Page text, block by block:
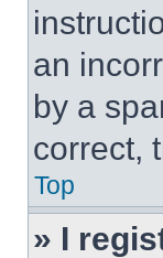
an
by a
correct,
Top
» I